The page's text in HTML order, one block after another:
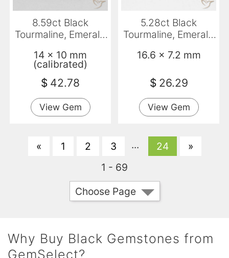
8.59ct Black
Tourmaline, Emerald
14 x 10 mm
(calibrated)
$ 42.78
View Gem
5.28ct Black
Tourmaline, Emerald
16.6 x 7.2 mm
$ 26.29
View Gem
« 1 2 3 ... 24
»
1 - 69
Choose Page
Why Buy Black Gemstones from
GemSelect?